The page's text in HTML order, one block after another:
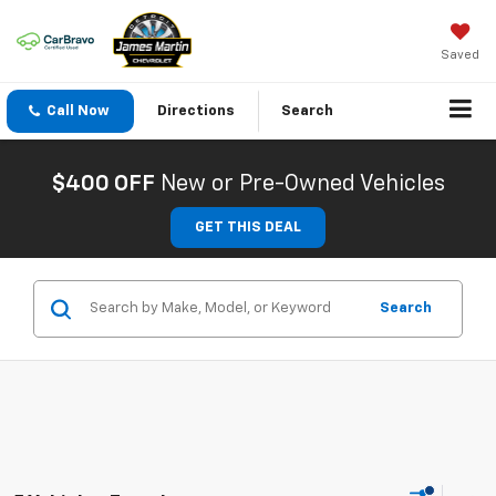
Saved
Call Now Directions Search
$400 OFF New or Pre-Owned Vehicles
GET THIS DEAL
Search